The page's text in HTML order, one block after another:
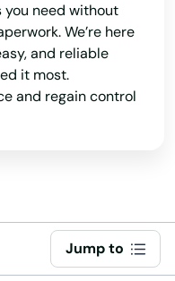
you need without
We’re here
and reliable
it most.
and regain control
Jump to